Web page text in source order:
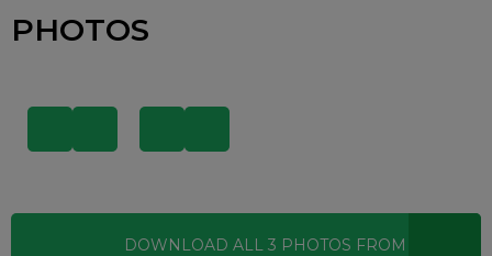
PHOTOS
DOWNLOAD ALL 3 PHOTOS FROM THIS